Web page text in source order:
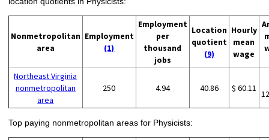
Nonmetropolitan
area
Employment
(1)
Employment
per
thousand
jobs
Location
quotient
(9)
Hourly
mean
wage
Northeast Virginia
nonmetropolitan
area
250 4.94 40.86 $ 60.11
Top paying nonmetropolitan areas for Physicists: